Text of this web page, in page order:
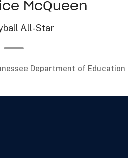
McQueen
All-Star
Department of Education